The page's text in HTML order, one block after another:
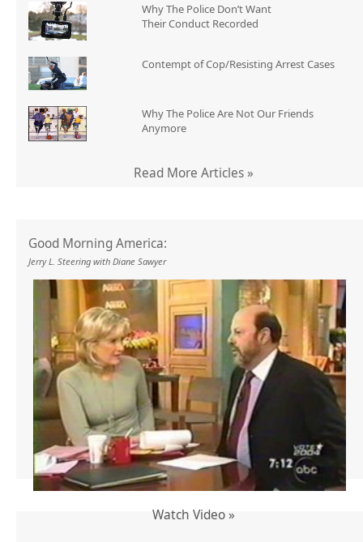
Why The Police Don’t Want
Their Conduct Recorded
Contempt of Cop/Resisting Arrest Cases
Why The Police Are Not Our Friends
Anymore
Read More Articles »
Good Morning America:
Jerry L. Steering with Diane Sawyer
Watch Video »